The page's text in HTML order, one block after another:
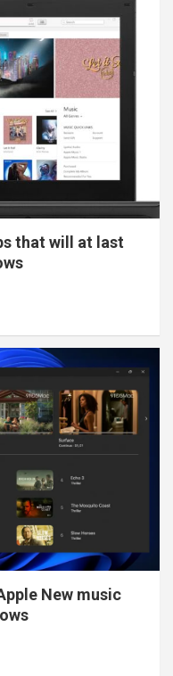
that will at last
New music